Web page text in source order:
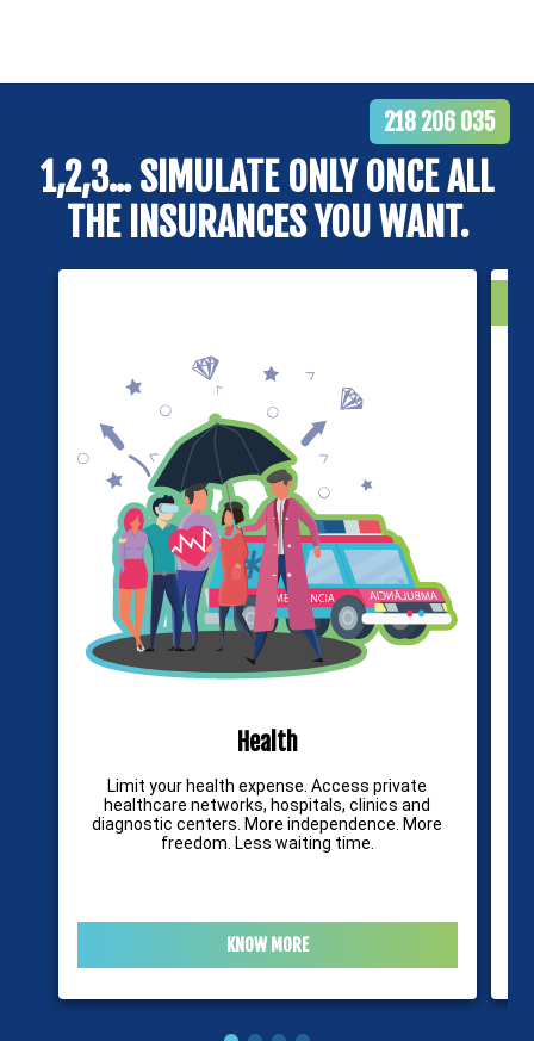
218 206 035
1,2,3... SIMULATE ONLY ONCE ALL
THE INSURANCES YOU WANT.
Health
Limit your health expense. Access private
healthcare networks, hospitals, clinics and
diagnostic centers. More independence. More
freedom. Less waiting time.
KNOW MORE